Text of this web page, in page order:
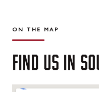
ON THE MAP
FIND US IN